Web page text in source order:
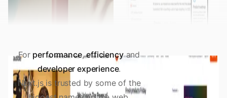
For performance,efficiencyand
developer experience.
Next.js is trusted by some of the